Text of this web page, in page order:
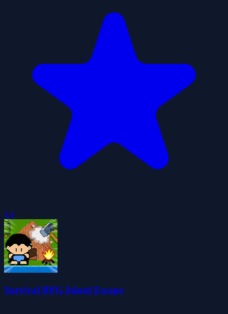
4.4
Survival RPG Island Escape